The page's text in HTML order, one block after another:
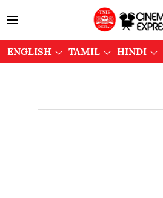
ENGLISH TAMIL HINDI